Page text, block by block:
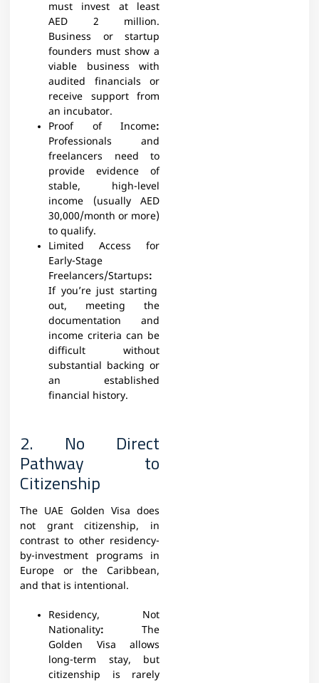
must invest at least
AED 2 million.
Business or startup
founders must show a
viable business with
audited financials or
receive support from
an incubator.
Proof of Income:
Professionals and
freelancers need to
provide evidence of
stable, high-level
income (usually AED
30,000/month or more)
to qualify.
Limited Access for
Early-Stage
Freelancers/Startups:
If you’re just starting
out, meeting the
documentation and
income criteria can be
difficult without
substantial backing or
an established
financial history.
2. No Direct
Pathway to
Citizenship
The UAE Golden Visa does
not grant citizenship, in
contrast to other residency-
by-investment programs in
Europe or the Caribbean,
and that is intentional.
Residency, Not
Nationality: The
Golden Visa allows
long-term stay, but
citizenship is rarely